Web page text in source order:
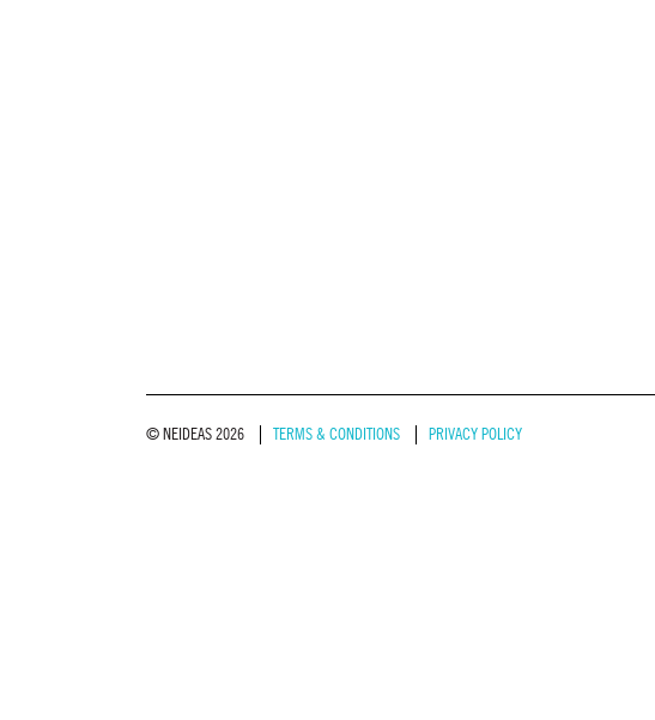
© NEIDEAS 2026 TERMS & CONDITIONS PRIVACY POLICY